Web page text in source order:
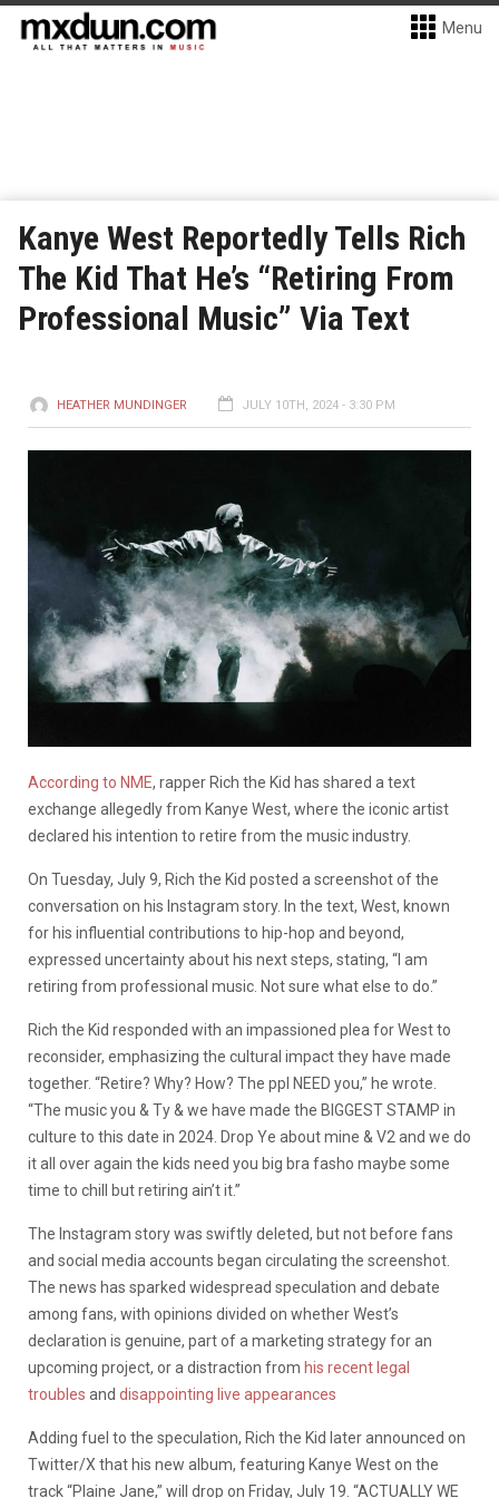
Menu
Kanye West Reportedly Tells Rich
The Kid That He’s “Retiring From
Professional Music” Via Text
HEATHER MUNDINGER JULY 10TH, 2024 - 3:30 PM
According to NME, rapper Rich the Kid has shared a text
exchange allegedly from Kanye West, where the iconic artist
declared his intention to retire from the music industry.
On Tuesday, July 9, Rich the Kid posted a screenshot of the
conversation on his Instagram story. In the text, West, known
for his influential contributions to hip-hop and beyond,
expressed uncertainty about his next steps, stating, “I am
retiring from professional music. Not sure what else to do.”
Rich the Kid responded with an impassioned plea for West to
reconsider, emphasizing the cultural impact they have made
together. “Retire? Why? How? The ppl NEED you,” he wrote.
“The music you & Ty & we have made the BIGGEST STAMP in
culture to this date in 2024. Drop Ye about mine & V2 and we do
it all over again the kids need you big bra fasho maybe some
time to chill but retiring ain’t it.”
The Instagram story was swiftly deleted, but not before fans
and social media accounts began circulating the screenshot.
The news has sparked widespread speculation and debate
among fans, with opinions divided on whether West’s
declaration is genuine, part of a marketing strategy for an
upcoming project, or a distraction from his recent legal
troubles and disappointing live appearances
Adding fuel to the speculation, Rich the Kid later announced on
Twitter/X that his new album, featuring Kanye West on the
track “Plaine Jane,” will drop on Friday, July 19. “ACTUALLY WE